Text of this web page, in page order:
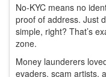
No-KYC means no
proof of address. Just
simple, right? That’s
zone.
Money launderers
evaders, scam artists,